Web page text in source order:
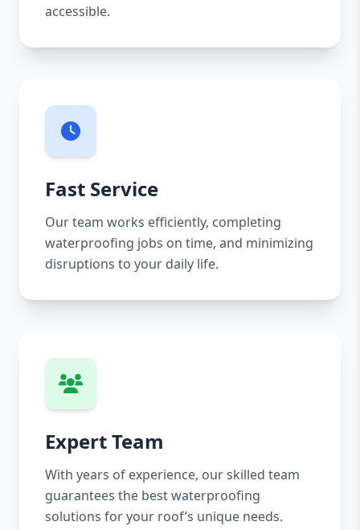
accessible.
Fast Service
Our team works efficiently, completing
waterproofing jobs on time, and minimizing
disruptions to your daily life.
Expert Team
With years of experience, our skilled team
guarantees the best waterproofing
solutions for your roof’s unique needs.